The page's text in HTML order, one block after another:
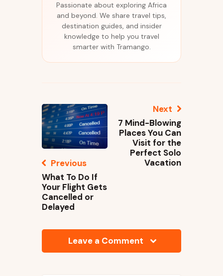
Passionate about exploring Africa
and beyond. We share travel tips,
destination guides, and insider
knowledge to help you travel
smarter with Tramango.
Previous
What To Do If
Your Flight Gets
Cancelled or
Delayed
Next
7 Mind-Blowing
Places You Can
Visit for the
Perfect Solo
Vacation
Leave a Comment